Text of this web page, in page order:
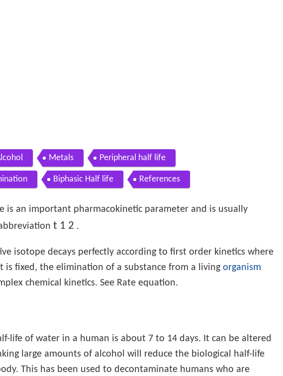
Metals Peripheral half life
Biphasic Half life References
is an important pharmacokinetic parameter and is usually
t 1 2 .
isotope decays perfectly according to first order kinetics where
is fixed, the elimination of a substance from a living organism
chemical kinetics. See Rate equation.
life of water in a human is about 7 to 14 days. It can be altered
large amounts of alcohol will reduce the biological half-life
This has been used to decontaminate humans who are